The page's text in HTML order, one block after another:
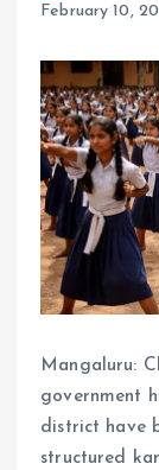
February 10,
Mangaluru:
government
district have
structured